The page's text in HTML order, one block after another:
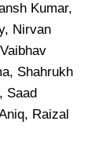
Kumar,
Nirvan
Shahrukh
Saad
Raizal